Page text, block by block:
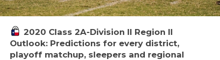
2020 Class 2A-Division II Region II
Outlook: Predictions for every district,
playoff matchup, sleepers and regional